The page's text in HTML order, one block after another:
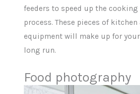
feeders to speed up the
process. These pieces of
equipment will make up for
long run.
Food photography